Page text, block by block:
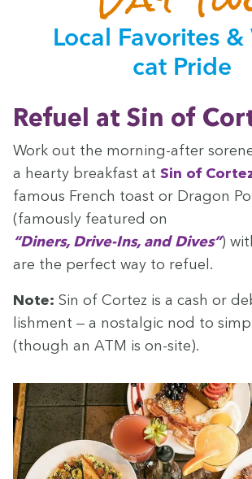
Local Favorites &
cat Pride
Refu­el at Sin of
Work out the morn­ing-after
a hearty break­fast at Sin of
famous French toast or Drag­on
(famous­ly fea­tured on
“Din­ers, Dri­ve-Ins, and Dives”)
are the per­fect way to refuel.
Note: Sin of Cortez is a cash or
lish­ment — a nos­tal­gic nod to
(though an ATM is on-site).